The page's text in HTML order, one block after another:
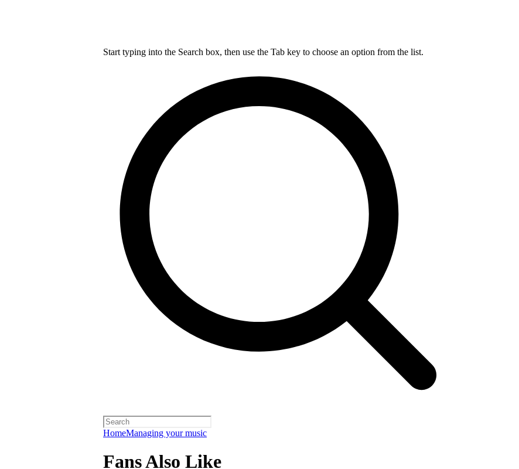
Start typing into the Search box, then use the Tab key to choose an option from the list.
HomeManaging your music
Fans Also Like